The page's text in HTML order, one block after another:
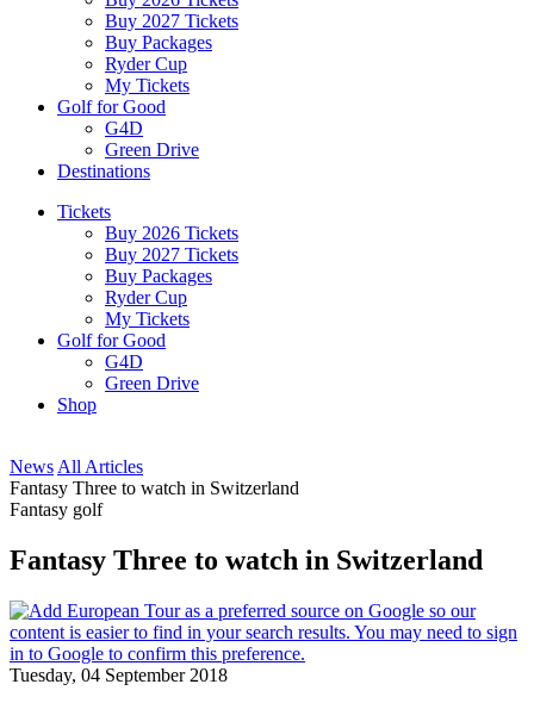
Buy 2027 Tickets
Buy Packages
Ryder Cup
My Tickets
Golf for Good
G4D
Green Drive
Destinations
Tickets
Buy 2026 Tickets
Buy 2027 Tickets
Buy Packages
Ryder Cup
My Tickets
Golf for Good
G4D
Green Drive
Shop
News All Articles
Fantasy Three to watch in Switzerland
Fantasy golf
Fantasy Three to watch in Switzerland
Tuesday, 04 September 2018